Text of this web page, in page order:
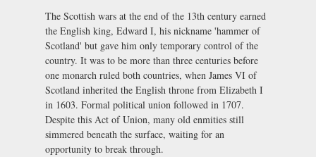
The Scottish wars at the end of the 13th century earned
the English king, Edward I, his nickname 'hammer of
Scotland' but gave him only temporary control of the
country. It was to be more than three centuries before
one monarch ruled both countries, when James VI of
Scotland inherited the English throne from Elizabeth I
in 1603. Formal political union followed in 1707.
Despite this Act of Union, many old enmities still
simmered beneath the surface, waiting for an
opportunity to break through.